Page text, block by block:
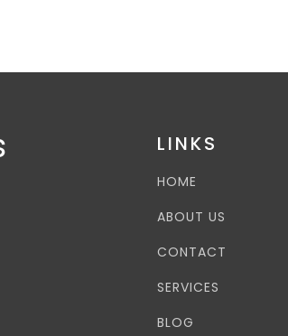
LINKS
HOME
ABOUT US
CONTACT
SERVICES
BLOG